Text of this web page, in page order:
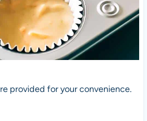
provided for your convenience.